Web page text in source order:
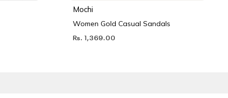
Mochi
Women Gold Casual Sandals
Rs. 1,369.00